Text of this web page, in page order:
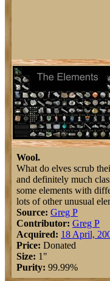
Wool.
What do elves scrub
and definitely much
some elements with
lots of other unusual
Source: Greg P
Contributor: Greg P
Acquired: 18 April,
Price: Donated
Size: 1"
Purity: 99.99%